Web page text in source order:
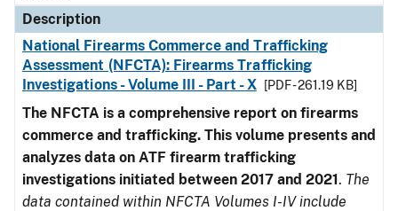
Description
National Firearms Commerce and Trafficking
Assessment (NFCTA): Firearms Trafficking
Investigations - Volume III - Part - X
[PDF - 261.19 KB]
The NFCTA is a comprehensive report on firearms
commerce and trafficking. This volume presents and
analyzes data on ATF firearm trafficking
investigations initiated between 2017 and 2021. The
data contained within NFCTA Volumes I-IV include